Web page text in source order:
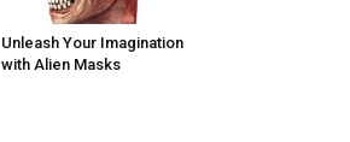
Unleash Your Imagination
with Alien Masks